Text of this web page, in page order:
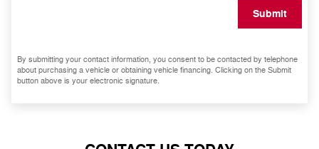
Submit
By submitting your contact information, you consent to be contacted by telephone
about purchasing a vehicle or obtaining vehicle financing. Clicking on the Submit
button above is your electronic signature.